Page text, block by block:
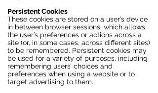
Persistent Cookies
These cookies are stored on a user’s device
in between browser sessions, which allows
the user’s preferences or actions across a
site (or, in some cases, across different sites)
to be remembered. Persistent cookies may
be used for a variety of purposes, including
remembering users’ choices and
preferences when using a website or to
target advertising to them.